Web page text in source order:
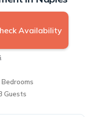
Availability
Bedrooms
Guests